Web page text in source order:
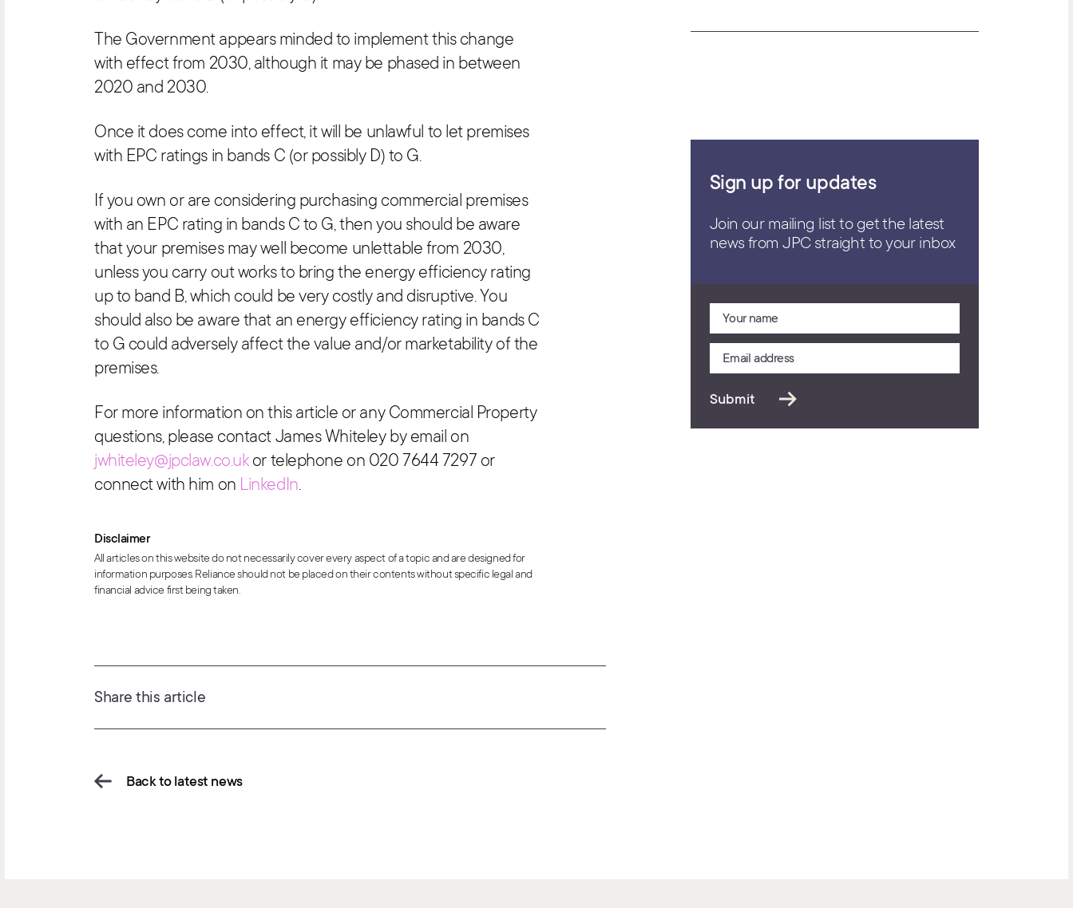
The Government appears minded to implement this change
with effect from 2030, although it may be phased in between
2020 and 2030.
Once it does come into effect, it will be unlawful to let premises
with EPC ratings in bands C (or possibly D) to G.
If you own or are considering purchasing commercial premises
with an EPC rating in bands C to G, then you should be aware
that your premises may well become unlettable from 2030,
unless you carry out works to bring the energy efficiency rating
up to band B, which could be very costly and disruptive. You
should also be aware that an energy efficiency rating in bands C
to G could adversely affect the value and/or marketability of the
premises.
For more information on this article or any Commercial Property
questions, please contact James Whiteley by email on
jwhiteley@jpclaw.co.ukor telephone on 020 7644 7297 or
connect with him on LinkedIn.
Disclaimer
All articles on this website do not necessarily cover every aspect of a topic and are designed for
information purposes. Reliance should not be placed on their contents without specific legal and
financial advice first being taken.
Share this article
Back to latest news
Sign up for updates
Join our mailing list to get the latest
news from JPC straight to your inbox
Submit